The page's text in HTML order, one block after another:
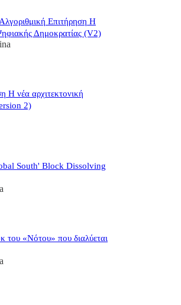
Επιτήρηση Η
Δημοκρατίας (V2)
Η νέα αρχιτεκτονική
2)
South' Block Dissolving
του «Νότου» που διαλύεται